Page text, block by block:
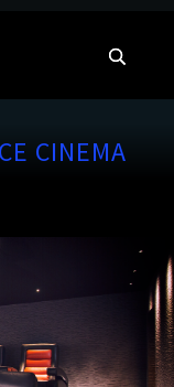
CINEMA